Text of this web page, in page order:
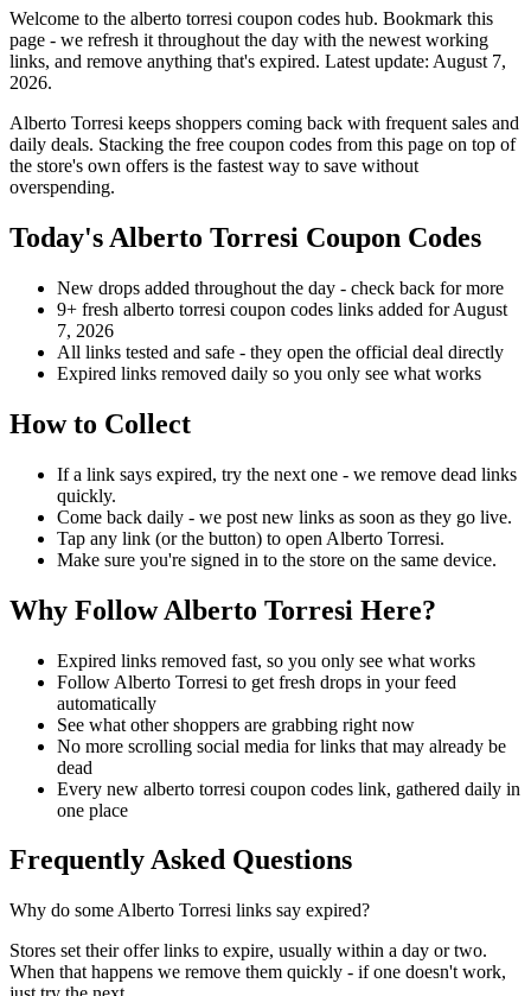
Welcome to the alberto torresi coupon codes hub. Bookmark this
page - we refresh it throughout the day with the newest working
links, and remove anything that's expired. Latest update: August 7,
2026.
Alberto Torresi keeps shoppers coming back with frequent sales and
daily deals. Stacking the free coupon codes from this page on top of
the store's own offers is the fastest way to save without
overspending.
Today's Alberto Torresi Coupon Codes
New drops added throughout the day - check back for more
9+ fresh alberto torresi coupon codes links added for August
7, 2026
All links tested and safe - they open the official deal directly
Expired links removed daily so you only see what works
How to Collect
If a link says expired, try the next one - we remove dead links
quickly.
Come back daily - we post new links as soon as they go live.
Tap any link (or the button) to open Alberto Torresi.
Make sure you're signed in to the store on the same device.
Why Follow Alberto Torresi Here?
Expired links removed fast, so you only see what works
Follow Alberto Torresi to get fresh drops in your feed
automatically
See what other shoppers are grabbing right now
No more scrolling social media for links that may already be
dead
Every new alberto torresi coupon codes link, gathered daily in
one place
Frequently Asked Questions
Why do some Alberto Torresi links say expired?
Stores set their offer links to expire, usually within a day or two.
When that happens we remove them quickly - if one doesn't work,